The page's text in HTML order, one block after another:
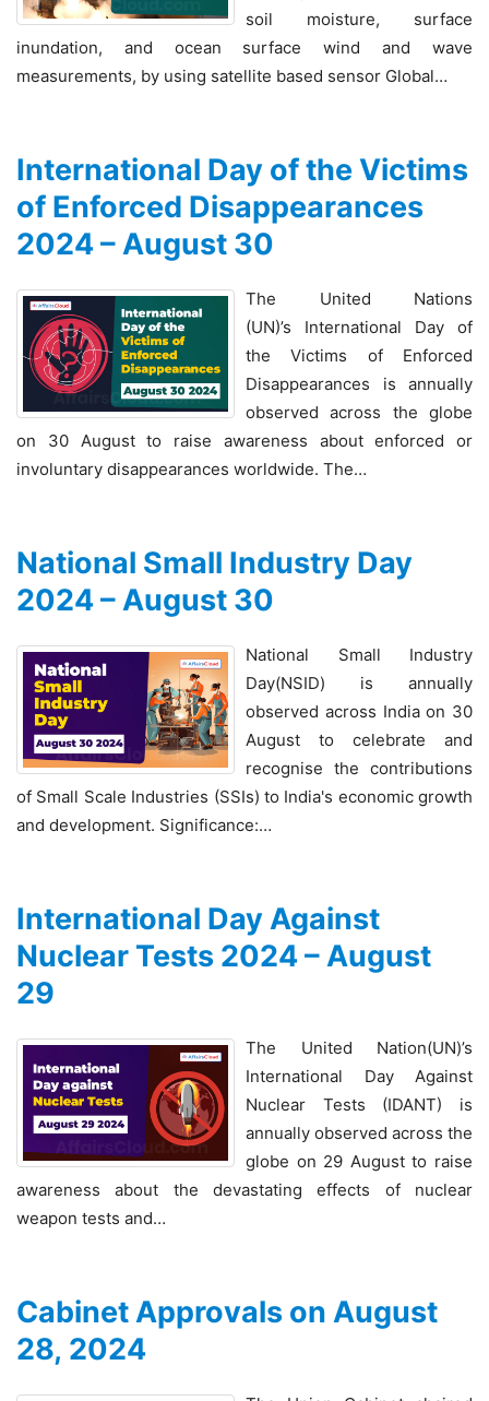
soil moisture, surface
inundation, and ocean surface wind and wave
measurements, by using satellite based sensor Global…
International Day of the Victims
of Enforced Disappearances
2024 – August 30
The United Nations
(UN)’s International Day of
the Victims of Enforced
Disappearances is annually
observed across the globe
on 30 August to raise awareness about enforced or
involuntary disappearances worldwide. The…
National Small Industry Day
2024 – August 30
National Small Industry
Day(NSID) is annually
observed across India on 30
August to celebrate and
recognise the contributions
of Small Scale Industries (SSIs) to India's economic growth
and development. Significance:…
International Day Against
Nuclear Tests 2024 – August
29
The United Nation(UN)’s
International Day Against
Nuclear Tests (IDANT) is
annually observed across the
globe on 29 August to raise
awareness about the devastating effects of nuclear
weapon tests and…
Cabinet Approvals on August
28, 2024